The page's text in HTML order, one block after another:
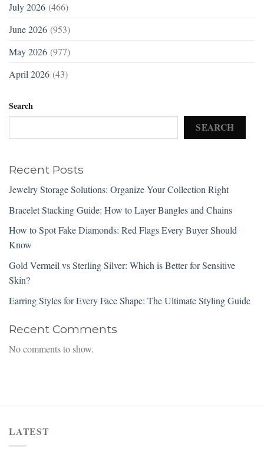
July 2026 (466)
June 2026 (953)
May 2026 (977)
April 2026 (43)
Search
SEARCH
Recent Posts
Jewelry Storage Solutions: Organize Your Collection Right
Bracelet Stacking Guide: How to Layer Bangles and Chains
How to Spot Fake Diamonds: Red Flags Every Buyer Should
Know
Gold Vermeil vs Sterling Silver: Which is Better for Sensitive
Skin?
Earring Styles for Every Face Shape: The Ultimate Styling Guide
Recent Comments
No comments to show.
LATEST